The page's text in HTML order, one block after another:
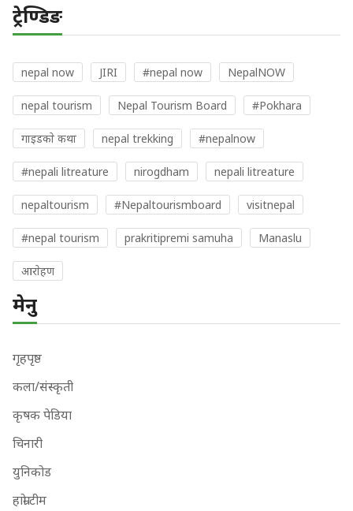
ट्रेण्डिङ
nepal now JIRI #nepal now NepalNOW
nepal tourism Nepal Tourism Board #Pokhara
गाइडकाे कथा nepal trekking #nepalnow
#nepali litreature nirogdham nepali litreature
nepaltourism #Nepaltourismboard visitnepal
#nepal tourism prakritipremi samuha Manaslu
आराेहण
मेनु
गृहपृष्ठ
कला/संस्कृती
कृषक पेडिया
चिनारी
युनिकोड
हाम्रो टीम